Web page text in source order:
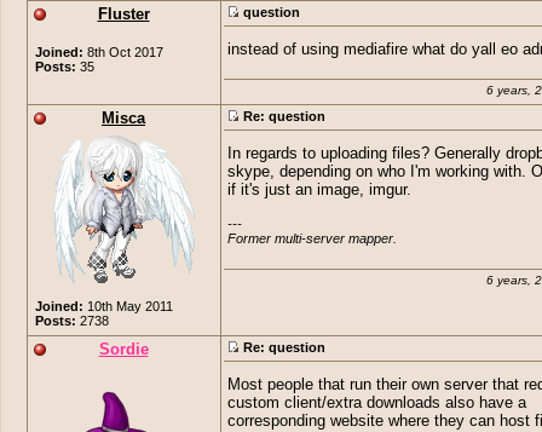
Fluster
Joined: 8th Oct 2017
Posts: 35
question
instead of using mediafire what do yall eo
6 years,
Misca
Joined: 10th May 2011
Posts: 2738
Re: question
In regards to uploading files? Generally
skype, depending on who I'm working with.
if it's just an image, imgur.
---
Former multi-server mapper.
6 years,
Sordie Re: question
Most people that run their own server that
custom client/extra downloads also have a
corresponding website where they can host